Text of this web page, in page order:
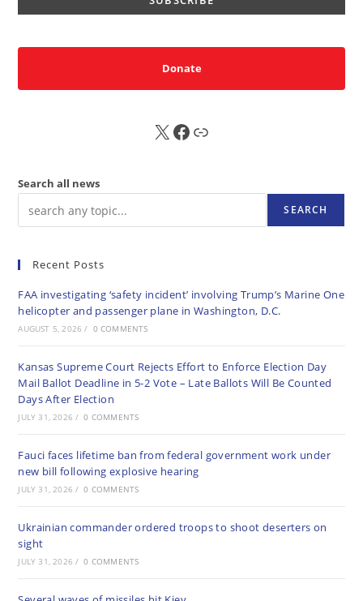
Donate
X FB Sub
Search all news
SEARCH
Recent Posts
FAA investigating ‘safety incident’ involving Trump’s Marine One
helicopter and passenger plane in Washington, D.C.
AUGUST 5, 2026 / 0 COMMENTS
Kansas Supreme Court Rejects Effort to Enforce Election Day
Mail Ballot Deadline in 5-2 Vote – Late Ballots Will Be Counted
Days After Election
JULY 31, 2026 / 0 COMMENTS
Fauci faces lifetime ban from federal government work under
new bill following explosive hearing
JULY 31, 2026 / 0 COMMENTS
Ukrainian commander ordered troops to shoot deserters on
sight
JULY 31, 2026 / 0 COMMENTS